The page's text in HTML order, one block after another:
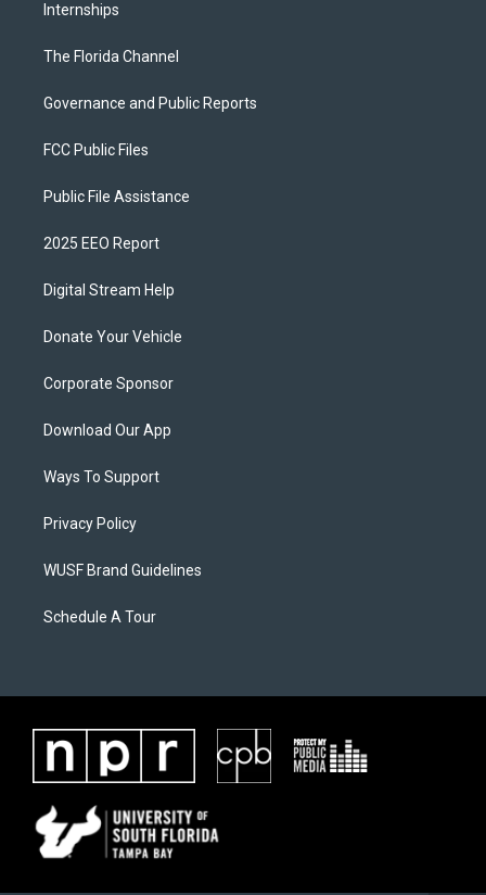
Internships
The Florida Channel
Governance and Public Reports
FCC Public Files
Public File Assistance
2025 EEO Report
Digital Stream Help
Donate Your Vehicle
Corporate Sponsor
Download Our App
Ways To Support
Privacy Policy
WUSF Brand Guidelines
Schedule A Tour